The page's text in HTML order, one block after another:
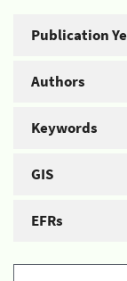
Publication
Authors
Keywords
GIS
EFRs